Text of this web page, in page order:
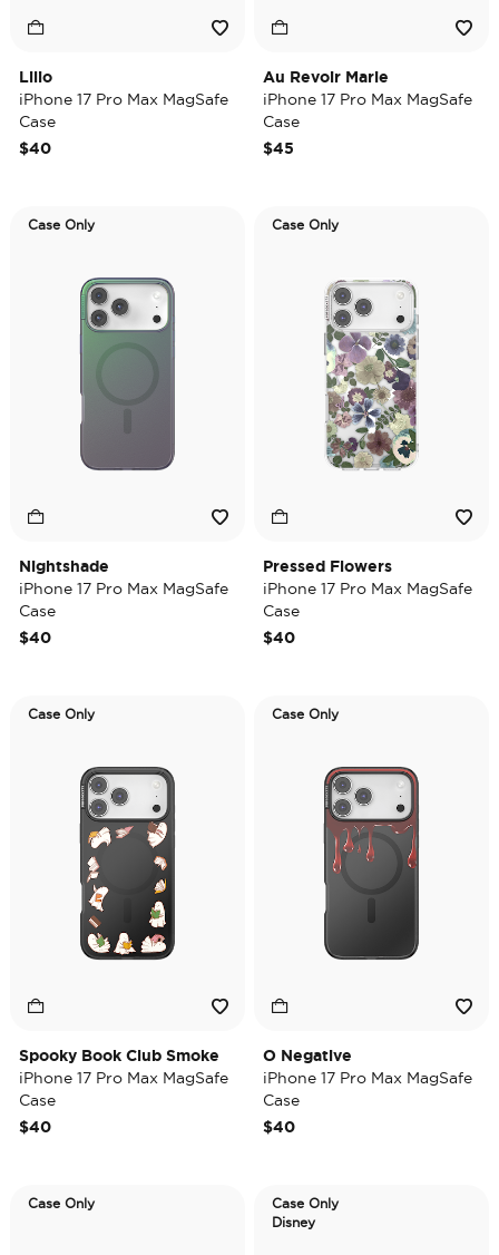
Lilio
iPhone 17 Pro Max MagSafe
Case
$40
Au Revoir Marie
iPhone 17 Pro Max MagSafe
Case
$45
Case Only
Nightshade
iPhone 17 Pro Max MagSafe
Case
$40
Case Only
Pressed Flowers
iPhone 17 Pro Max MagSafe
Case
$40
Case Only
Spooky Book Club Smoke
iPhone 17 Pro Max MagSafe
Case
$40
Case Only
O Negative
iPhone 17 Pro Max MagSafe
Case
$40
Case Only
Case Only
Disney